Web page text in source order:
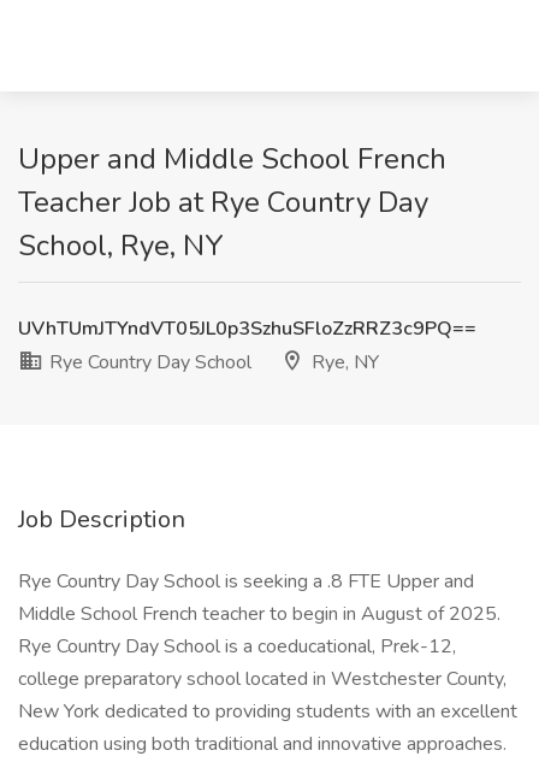
Upper and Middle School French
Teacher Job at Rye Country Day
School, Rye, NY
UVhTUmJTYndVT05JL0p3SzhuSFloZzRRZ3c9PQ==
Rye Country Day School
Rye, NY
Job Description
Rye Country Day School is seeking a .8 FTE Upper and
Middle School French teacher to begin in August of 2025.
Rye Country Day School is a coeducational, Prek-12,
college preparatory school located in Westchester County,
New York dedicated to providing students with an excellent
education using both traditional and innovative approaches.